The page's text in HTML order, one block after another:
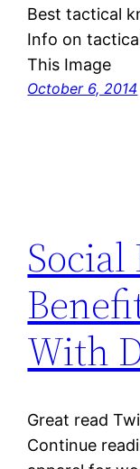
Best tactical
Info on
This Image
October 6, 2014
With
Great read
Continue